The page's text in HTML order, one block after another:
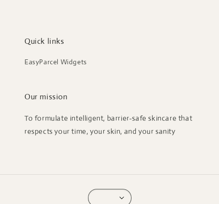
Quick links
EasyParcel Widgets
Our mission
To formulate intelligent, barrier-safe skincare that
respects your time, your skin, and your sanity